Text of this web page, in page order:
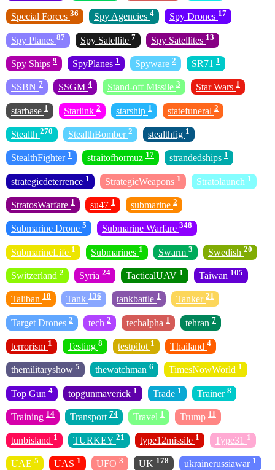
Special Forces 36 Spy Agencies 4 Spy Drones 17
Spy Planes 87 Spy Satellite 7 Spy Satellites 13
Spy Ships 9 SpyPlanes 1 Spyware 2 SR71 1
SSBN 7 SSGM 4 Stand-off Missile 3 Star Wars 1
starbase 1 Starlink 2 starship 1 statefuneral 2
Stealth 270 StealthBomber 2 stealthfig 1
StealthFighter 1 straitofhormuz 17 strandedships 1
strategicdeterrence 1 StrategicWeapons 1 Stratolaunch 1
StratosWarfare 1 su47 1 submarine 2
Submarine Drone 5 Submarine Warfare 348
SubmarineLife 1 Submarines 1 Swarm 3 Swedish 20
Switzerland 2 Syria 24 TacticalUAV 1 Taiwan 105
Taliban 18 Tank 136 tankbattle 1 Tanker 21
Target Drones 2 tech 2 techalpha 1 tehran 7
terrorism 1 Testing 8 testpilot 1 Thailand 4
themilitaryshow 5 thewatchman 6 TimesNowWorld 1
Top Gun 4 topgunmaverick 1 Trade 1 Trainer 8
Training 14 Transport 74 Travel 1 Trump 11
tunbisland 1 TURKEY 21 type12missile 1 Type31 1
UAE 5 UAS 1 UFO 3 UK 178 ukrainerussiawar 1